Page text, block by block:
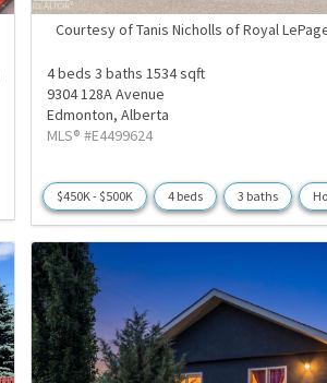
Courtesy of Tanis Nicholls of Royal
4 beds 3 baths 1534 sqft
9304 128A Avenue
Edmonton, Alberta
MLS® #E4499624
$450K - $500K 4 beds 3 baths